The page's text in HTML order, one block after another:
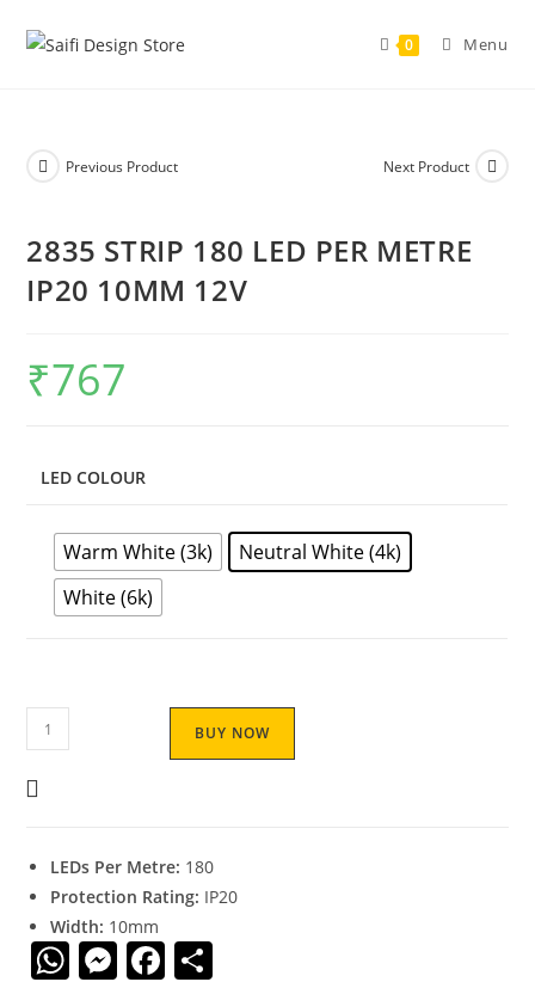
0 Menu
Previous Product Next Product
2835 STRIP 180 LED PER METRE
IP20 10MM 12V
₹767
LED COLOUR
Warm White (3k)
Neutral White (4k)
White (6k)
BUY NOW
LEDs Per Metre: 180
Protection Rating: IP20
Width: 10mm
W M F